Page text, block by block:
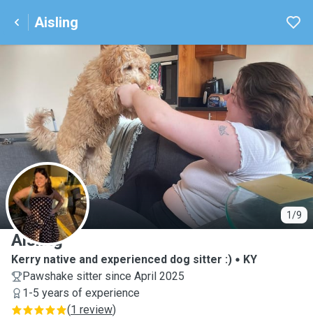
Aisling
1/9
A
Aisling
Kerry native and experienced dog sitter :)
KY
Pawshake sitter since April 2025
1-5 years of experience
(1 review)